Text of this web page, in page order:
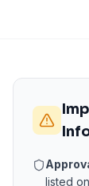
listed